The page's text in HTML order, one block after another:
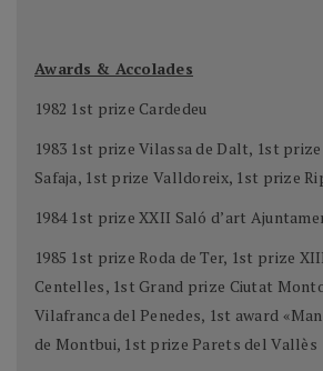
Awards & Accolades
1982 1st prize Cardedeu
1983 1st prize Vilassa de Dalt, 1st
Safaja, 1st prize Valldoreix, 1st prize
1984 1st prize XXII Saló d’art
1985 1st prize Roda de Ter, 1st prize
Centelles, 1st Grand prize Ciutat
Vilafranca del Penedes, 1st award
de Montbui, 1st prize Parets del Vallès